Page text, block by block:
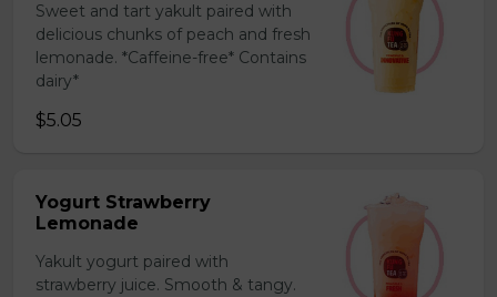
Sweet and tart yakult paired with
delicious chunks of peach and fresh
lemonade. *Caffeine-free* Contains
dairy*
$5.05
Yogurt Strawberry
Lemonade
Yakult yogurt paired with
strawberry juice. Smooth & tangy.